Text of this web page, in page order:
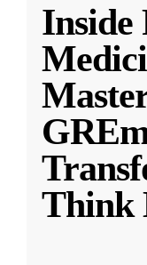
Inside
Think